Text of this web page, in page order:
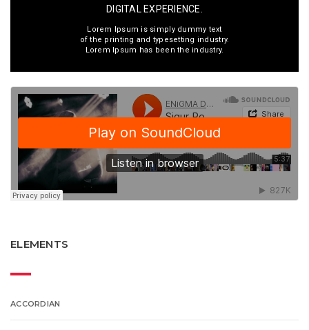
DIGITAL EXPERIENCE.
Lorem Ipsum is simply dummy text
of the printing and typesetting industry.
Lorem Ipsum has been the industry.
ELEMENTS
ACCORDIAN